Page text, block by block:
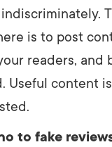
is to post
readers, and
Useful content
to fake